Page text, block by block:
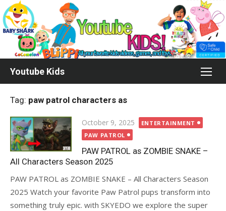
Skip
to
content
Youtube Kids
Tag: paw patrol characters as
Posted
on
October 9, 2025
ENTERTAINMENT
PAW PATROL
PAW PATROL as ZOMBIE SNAKE –
All Characters Season 2025
PAW PATROL as ZOMBIE SNAKE – All Characters Season
2025 Watch your favorite Paw Patrol pups transform into
something truly epic. with SKYEDO we explore the super